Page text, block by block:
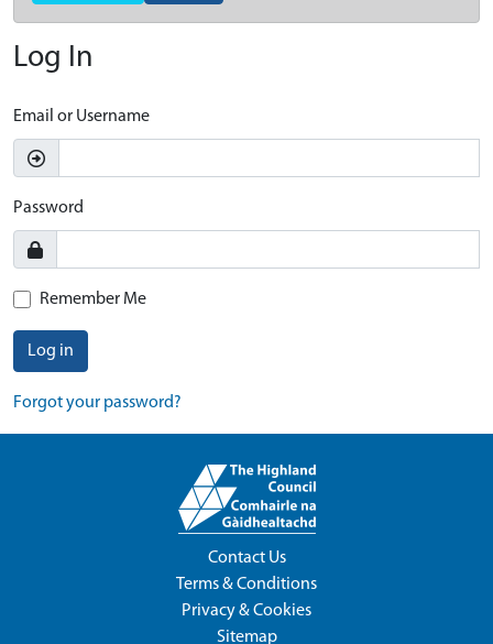
Log In
Email or Username
Password
Remember Me
Log in
Forgot your password?
Contact Us
Terms & Conditions
Privacy & Cookies
Sitemap